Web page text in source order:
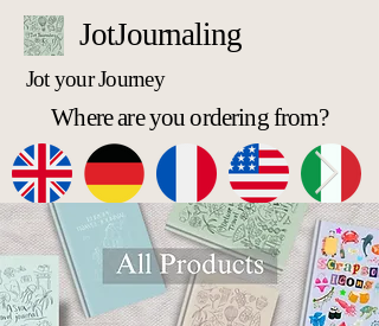
JotJournaling
Where are you ordering from?
Jot your Journey